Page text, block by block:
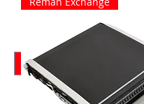
We Buy Cores! RFQ
New Training Dates